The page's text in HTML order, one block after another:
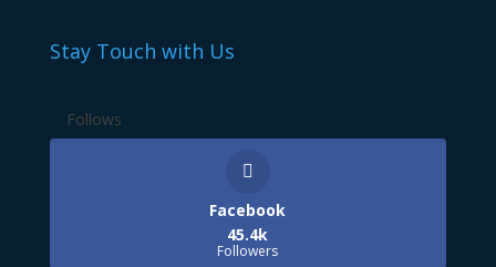
Stay Touch with Us
Follows
Facebook
45.4k
Followers